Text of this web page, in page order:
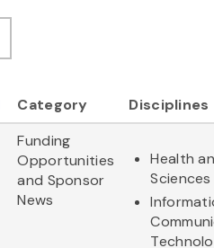
Category
Disciplines
Funding
Opportunities
and Sponsor
News
Health
Sciences